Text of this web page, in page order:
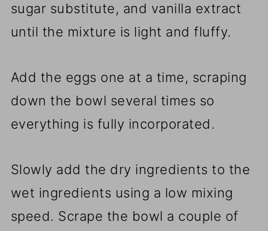
sugar substitute, and vanilla extract
until the mixture is light and fluffy.
Add the eggs one at a time, scraping
down the bowl several times so
everything is fully incorporated.
Slowly add the dry ingredients to the
wet ingredients using a low mixing
speed. Scrape the bowl a couple of